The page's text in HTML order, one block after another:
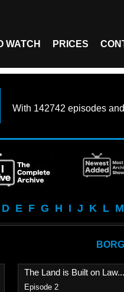
WATCH PRICES
With 142742 episodes
D E F G H I J K L M
The Land is Built on Law...
Episode 2